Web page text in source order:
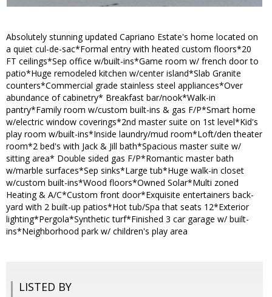
Absolutely stunning updated Capriano Estate's home located on
a quiet cul-de-sac*Formal entry with heated custom floors*20
FT ceilings*Sep office w/built-ins*Game room w/ french door to
patio*Huge remodeled kitchen w/center island*Slab Granite
counters*Commercial grade stainless steel appliances*Over
abundance of cabinetry* Breakfast bar/nook*Walk-in
pantry*Family room w/custom built-ins & gas F/P*Smart home
w/electric window coverings*2nd master suite on 1st level*Kid's
play room w/built-ins*Inside laundry/mud room*Loft/den theater
room*2 bed's with Jack & Jill bath*Spacious master suite w/
sitting area* Double sided gas F/P*Romantic master bath
w/marble surfaces*Sep sinks*Large tub*Huge walk-in closet
w/custom built-ins*Wood floors*Owned Solar*Multi zoned
Heating & A/C*Custom front door*Exquisite entertainers back-
yard with 2 built-up patios*Hot tub/Spa that seats 12*Exterior
lighting*Pergola*Synthetic turf*Finished 3 car garage w/ built-
ins*Neighborhood park w/ children's play area
LISTED BY